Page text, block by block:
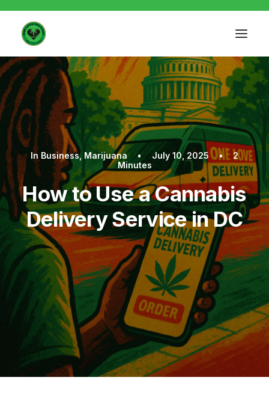
In Business, Marijuana • July 10, 2025 •
2
Minutes
How to Use a Cannabis
Delivery Service in DC